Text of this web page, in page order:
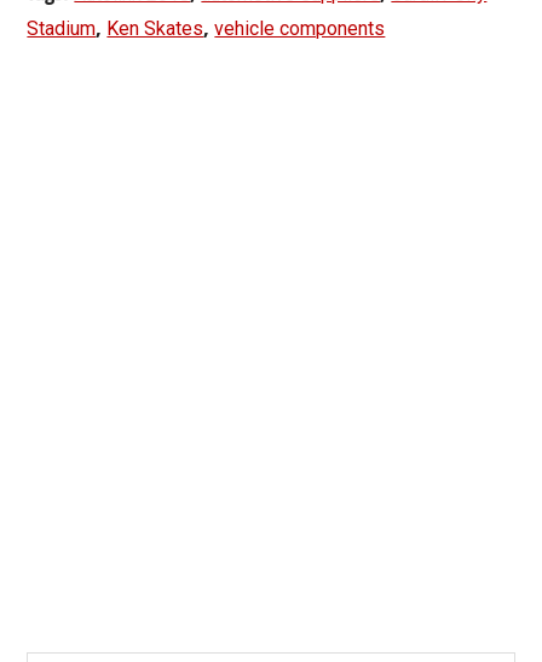
Stadium, Ken Skates,vehicle components